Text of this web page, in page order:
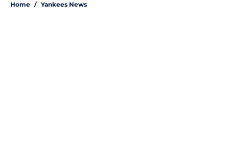
Home / Yankees News